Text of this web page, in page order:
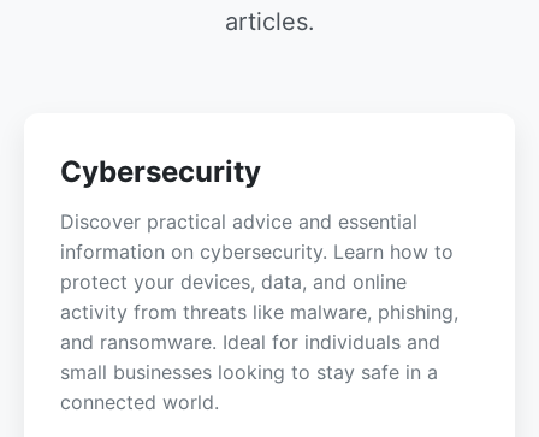
articles.
Cybersecurity
Discover practical advice and essential
information on cybersecurity. Learn how to
protect your devices, data, and online
activity from threats like malware, phishing,
and ransomware. Ideal for individuals and
small businesses looking to stay safe in a
connected world.